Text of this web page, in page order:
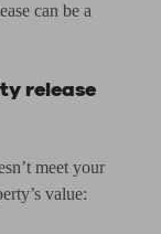
can be a
release
meet your
value: